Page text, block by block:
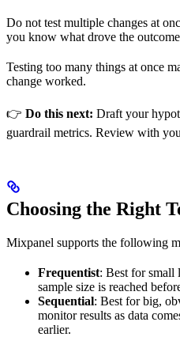
Do not test multiple changes at
you know what drove the
Testing too many things at once
change worked.
👉 Do this next: Draft your
guardrail metrics. Review with
Choosing the Right
Mixpanel supports the following
Frequentist: Best for
sample size is reached
Sequential: Best for big,
monitor results as data
earlier.